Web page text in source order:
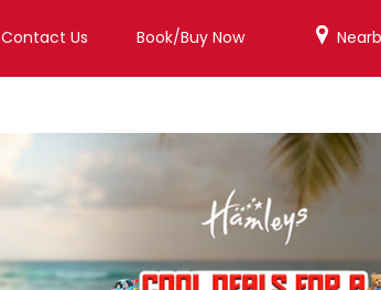
Contact Us Book/Buy Now